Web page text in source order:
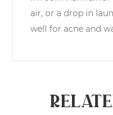
air, or a drop in
well for acne and